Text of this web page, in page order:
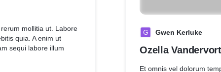
mollitia ut. Labore
quia. A enim ut
sequi labore illum
G Gwen Kerluke
Ozella Vandervort
Et omnis vel dolorum